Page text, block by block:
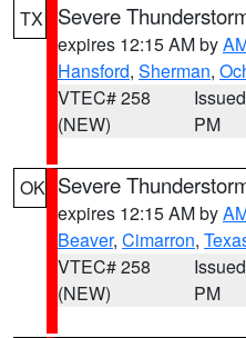
TX
Severe
expires 12:15 AM by
Hansford, Sherman,
VTEC# 258
(NEW)
PM
OK Severe
expires 12:15 AM by
Beaver, Cimarron,
VTEC# 258
(NEW)
PM